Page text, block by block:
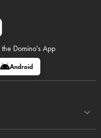
the Domino's App
Android